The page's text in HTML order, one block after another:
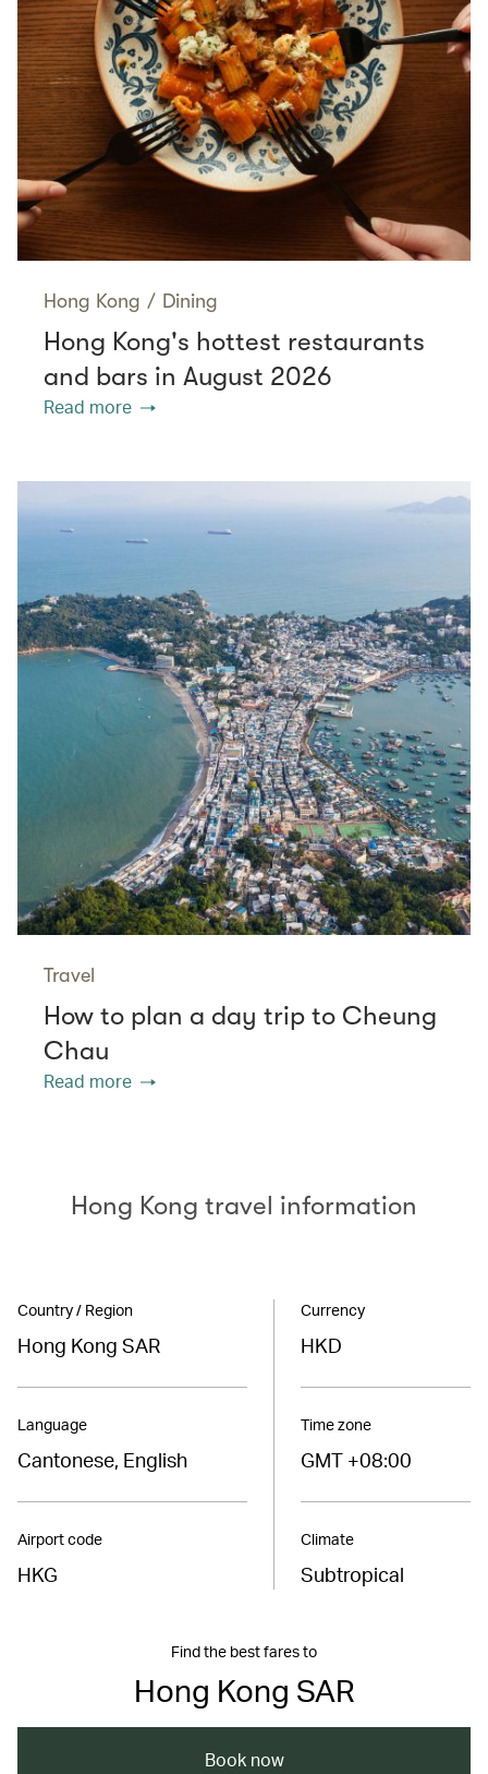
Hong Kong / Dining
Hong Kong's hottest restaurants
and bars in August 2026
Read more
Travel
How to plan a day trip to Cheung
Chau
Read more
Hong Kong travel information
Country / Region
Hong Kong SAR
Language
Cantonese, English
Airport code
HKG
Currency
HKD
Time zone
GMT +08:00
Climate
Subtropical
Find the best fares to
Hong Kong SAR
Book now